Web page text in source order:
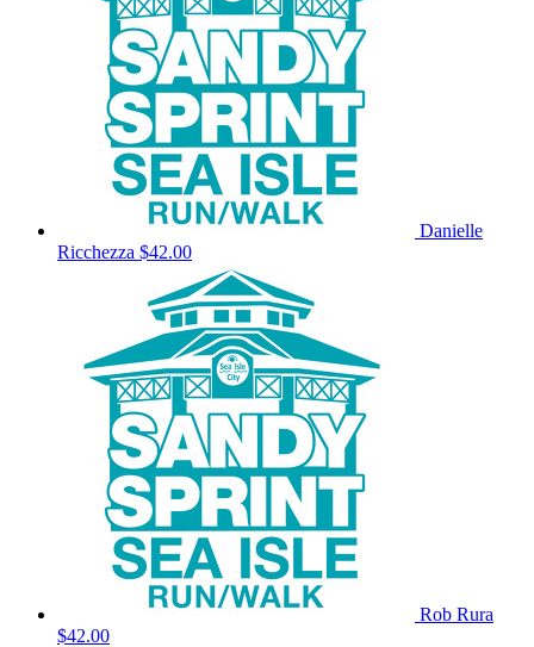
Danielle
Ricchezza $42.00
Rob Rura
$42.00